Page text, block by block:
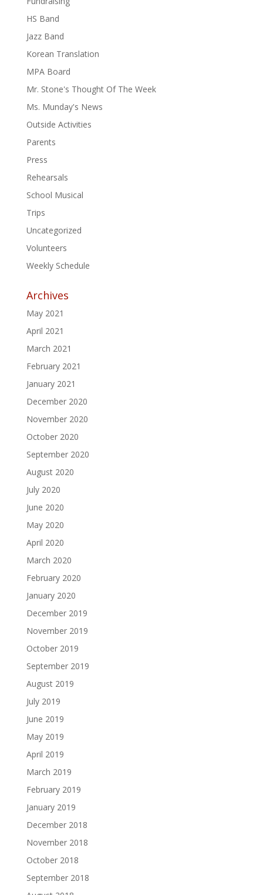
HS Band
Jazz Band
Korean Translation
MPA Board
Mr. Stone's Thought Of The Week
Ms. Munday's News
Outside Activities
Parents
Press
Rehearsals
School Musical
Trips
Uncategorized
Volunteers
Weekly Schedule
Archives
May 2021
April 2021
March 2021
February 2021
January 2021
December 2020
November 2020
October 2020
September 2020
August 2020
July 2020
June 2020
May 2020
April 2020
March 2020
February 2020
January 2020
December 2019
November 2019
October 2019
September 2019
August 2019
July 2019
June 2019
May 2019
April 2019
March 2019
February 2019
January 2019
December 2018
November 2018
October 2018
September 2018